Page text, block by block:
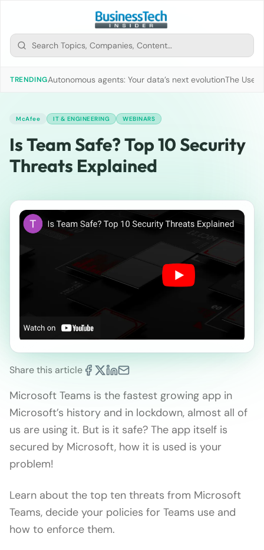
TRENDINGAutonomous agents: Your data’s next evolutionThe Use
McAfee IT & ENGINEERING WEBINARS
Is Team Safe? Top 10 Security
Threats Explained
Share this article
Microsoft Teams is the fastest growing app in
Microsoft’s history and in lockdown, almost all of
us are using it. But is it safe? The app itself is
secured by Microsoft, how it is used is your
problem!
Learn about the top ten threats from Microsoft
Teams, decide your policies for Teams use and
how to enforce them.